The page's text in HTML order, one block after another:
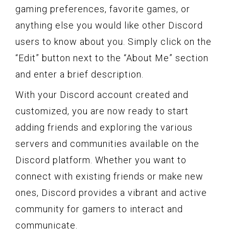
gaming preferences, favorite games, or
anything else you would like other Discord
users to know about you. Simply click on the
“Edit” button next to the “About Me” section
and enter a brief description.
With your Discord account created and
customized, you are now ready to start
adding friends and exploring the various
servers and communities available on the
Discord platform. Whether you want to
connect with existing friends or make new
ones, Discord provides a vibrant and active
community for gamers to interact and
communicate.